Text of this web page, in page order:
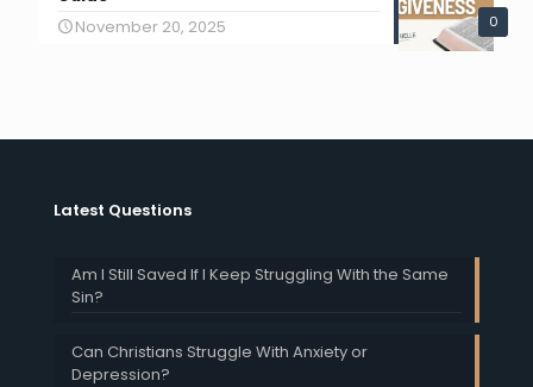
0
November 20, 2025
Latest Questions
Am I Still Saved If I Keep Struggling With the Same
Sin?
Can Christians Struggle With Anxiety or
Depression?